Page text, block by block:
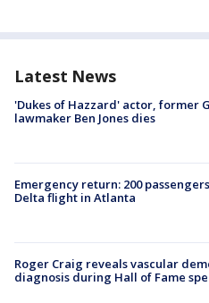
Latest News
'Dukes of Hazzard' actor, former
lawmaker Ben Jones dies
Emergency return: 200
Delta flight in Atlanta
Roger Craig reveals vascular
diagnosis during Hall of Fame